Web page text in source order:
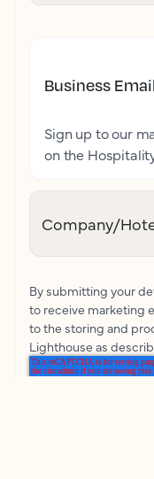
Business Email
Sign up to our
on the
Company/
By submitting your
to receive marketing
to the storing and
Lighthouse as